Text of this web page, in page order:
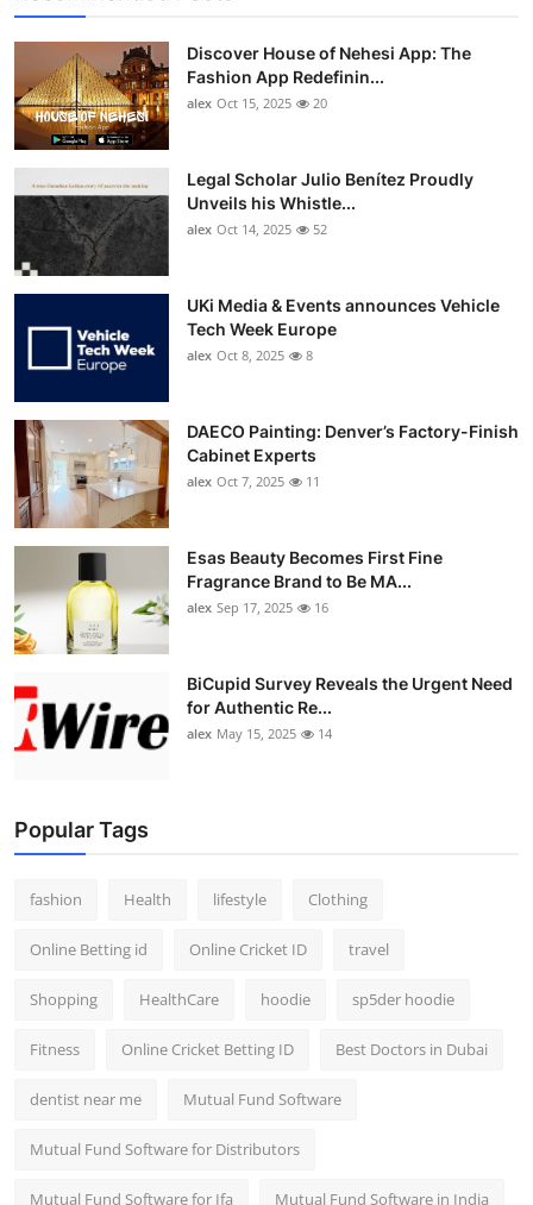
Discover House of Nehesi App: The
Fashion App Redefinin...
alex Oct 15, 2025 20
Legal Scholar Julio Benítez Proudly
Unveils his Whistle...
alex Oct 14, 2025 52
UKi Media & Events announces Vehicle
Tech Week Europe
alex Oct 8, 2025 8
DAECO Painting: Denver’s Factory-Finish
Cabinet Experts
alex Oct 7, 2025 11
Esas Beauty Becomes First Fine
Fragrance Brand to Be MA...
alex Sep 17, 2025 16
BiCupid Survey Reveals the Urgent Need
for Authentic Re...
alex May 15, 2025 14
Popular Tags
fashion Health lifestyle Clothing
Online Betting id Online Cricket ID travel
Shopping HealthCare hoodie sp5der hoodie
Fitness Online Cricket Betting ID Best Doctors in Dubai
dentist near me Mutual Fund Software
Mutual Fund Software for Distributors
Mutual Fund Software for Ifa Mutual Fund Software in India